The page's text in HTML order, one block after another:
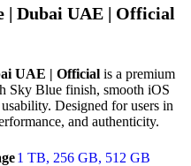
| Dubai UAE | Official
UAE | Official is a premium
Sky Blue finish, smooth iOS
Designed for users in
and authenticity.
1 TB, 256 GB, 512 GB